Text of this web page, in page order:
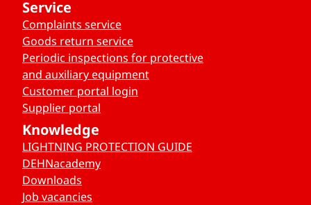
Service
Complaints service
Goods return service
Periodic inspections for protective
and auxiliary equipment
Customer portal login
Supplier portal
Knowledge
LIGHTNING PROTECTION GUIDE
DEHNacademy
Downloads
Job vacancies